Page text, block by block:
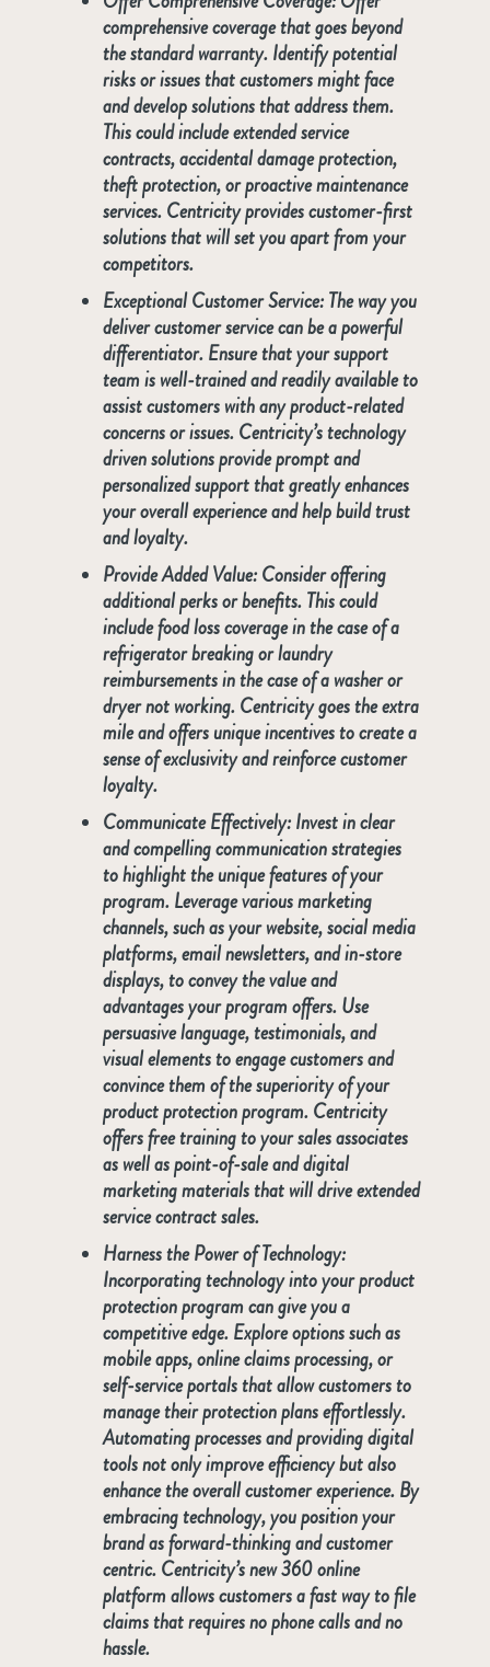
comprehensive coverage that goes beyond
the standard warranty. Identify potential
risks or issues that customers might face
and develop solutions that address them.
This could include extended service
contracts, accidental damage protection,
theft protection, or proactive maintenance
services. Centricity provides customer-first
solutions that will set you apart from your
competitors.
Exceptional Customer Service:The way you
deliver customer service can be a powerful
differentiator. Ensure that your support
team is well-trained and readily available to
assist customers with any product-related
concerns or issues. Centricity’s technology
driven solutions provide prompt and
personalized support that greatly enhances
your overall experience and help build trust
and loyalty.
Provide Added Value:Consider offering
additional perks or benefits. This could
include food loss coverage in the case of a
refrigerator breaking or laundry
reimbursements in the case of a washer or
dryer not working. Centricity goes the extra
mile and offers unique incentives to create a
sense of exclusivity and reinforce customer
loyalty.
Communicate Effectively:Invest in clear
and compelling communication strategies
to highlight the unique features of your
program. Leverage various marketing
channels, such as your website, social media
platforms, email newsletters, and in-store
displays, to convey the value and
advantages your program offers. Use
persuasive language, testimonials, and
visual elements to engage customers and
convince them of the superiority of your
product protection program. Centricity
offers free training to your sales associates
as well as point-of-sale and digital
marketing materials that will drive extended
service contract sales.
Harness the Power of Technology:
Incorporating technology into your product
protection program can give you a
competitive edge. Explore options such as
mobile apps, online claims processing, or
self-service portals that allow customers to
manage their protection plans effortlessly.
Automating processes and providing digital
tools not only improve efficiency but also
enhance the overall customer experience. By
embracing technology, you position your
brand as forward-thinking and customer
centric. Centricity’s new 360 online
platform allows customers a fast way to file
claims that requires no phone calls and no
hassle.